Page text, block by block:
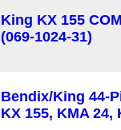
King KX 155
(069-1024-31)
Bendix/King 44-
KX 155, KMA 24,